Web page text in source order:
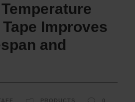
Improves
and
PRODUCTS 0